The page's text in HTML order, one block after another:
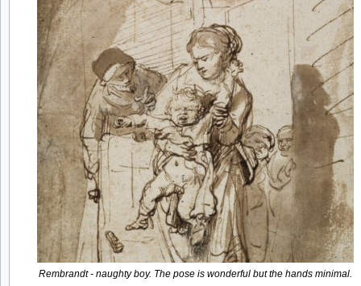
Rembrandt - naughty boy. The pose is wonderful but the hands minimal.